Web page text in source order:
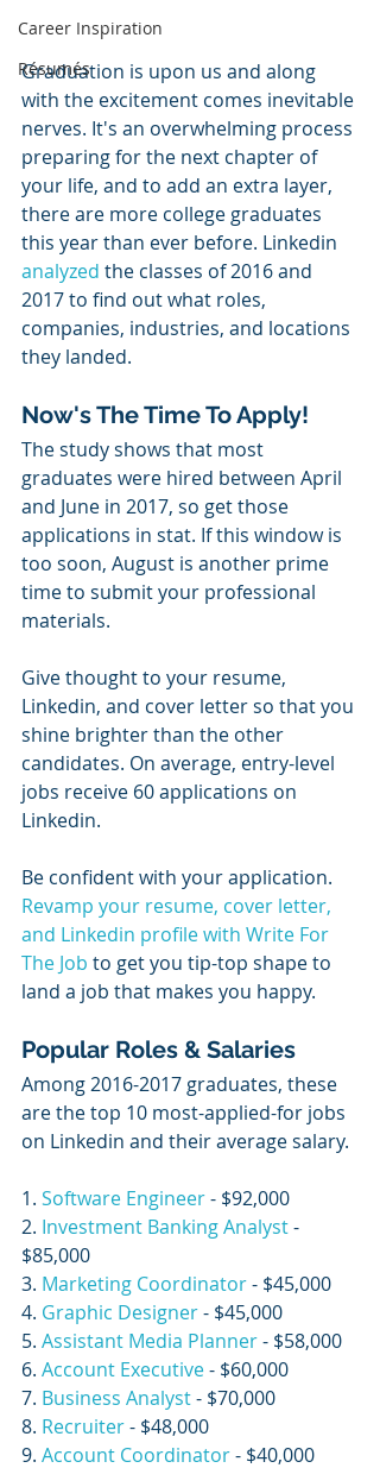
Career Inspiration
Résumés
Graduation is upon us and along
with the excitement comes inevitable
nerves. It's an overwhelming process
preparing for the next chapter of
your life, and to add an extra layer,
there are more college graduates
this year than ever before. Linkedin
analyzed the classes of 2016 and
2017 to find out what roles,
companies, industries, and locations
they landed.
Now's The Time To Apply!
The study shows that most
graduates were hired between April
and June in 2017, so get those
applications in stat. If this window is
too soon, August is another prime
time to submit your professional
materials.
Give thought to your resume,
Linkedin, and cover letter so that you
shine brighter than the other
candidates. On average, entry-level
jobs receive 60 applications on
Linkedin.
Be confident with your application.
Revamp your resume, cover letter,
and Linkedin profile with Write For
The Job to get you tip-top shape to
land a job that makes you happy.
Popular Roles & Salaries
Among 2016-2017 graduates, these
are the top 10 most-applied-for jobs
on Linkedin and their average salary.
1. Software Engineer - $92,000
2. Investment Banking Analyst -
$85,000
3. Marketing Coordinator - $45,000
4. Graphic Designer - $45,000
5. Assistant Media Planner - $58,000
6. Account Executive - $60,000
7. Business Analyst - $70,000
8. Recruiter - $48,000
9. Account Coordinator - $40,000